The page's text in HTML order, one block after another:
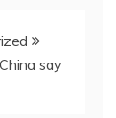
say